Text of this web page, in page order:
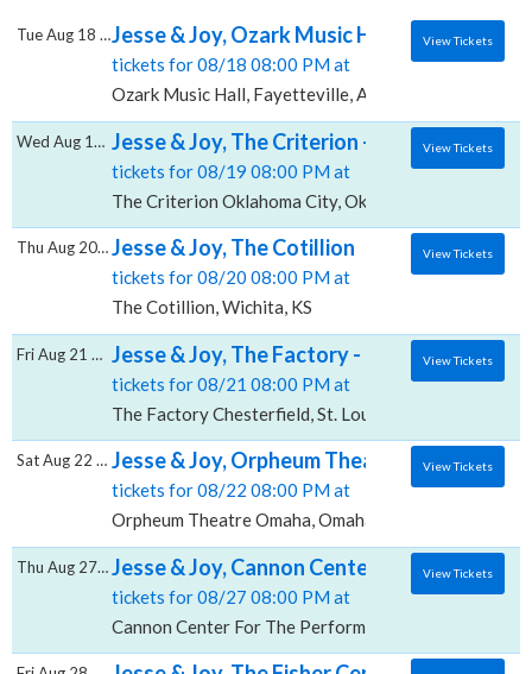
Jesse & Joy, Ozark Music Hall
tickets for 08/18 08:00 PM at
Ozark Music Hall, Fayetteville, AR
Tue Aug 18 2026 View Tickets
Jesse & Joy, The Criterion - Oklahoma City
tickets for 08/19 08:00 PM at
The Criterion Oklahoma City, Oklahoma City, OK
Wed Aug 19 2026 View Tickets
Jesse & Joy, The Cotillion
tickets for 08/20 08:00 PM at
The Cotillion, Wichita, KS
Thu Aug 20 2026 View Tickets
Jesse & Joy, The Factory - Chesterfield
tickets for 08/21 08:00 PM at
The Factory Chesterfield, St. Louis, MO
Fri Aug 21 2026 View Tickets
Jesse & Joy, Orpheum Theatre Omaha
tickets for 08/22 08:00 PM at
Orpheum Theatre Omaha, Omaha, NE
Sat Aug 22 2026 View Tickets
Jesse & Joy, Cannon Center For The
tickets for 08/27 08:00 PM at
Cannon Center For The Performing Arts, Memphis,
Thu Aug 27 2026 View Tickets